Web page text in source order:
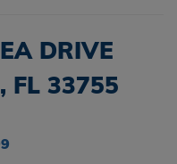
DRIVE
FL 33755